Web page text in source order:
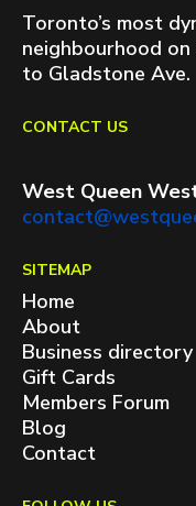
Toronto’s most
neighbourhood
to Gladstone Ave.
CONTACT US
West Queen
SITEMAP
Home
About
Business directory
Gift Cards
Members Forum
Blog
Contact